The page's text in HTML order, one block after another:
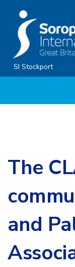
content
SI Stockport
The
and